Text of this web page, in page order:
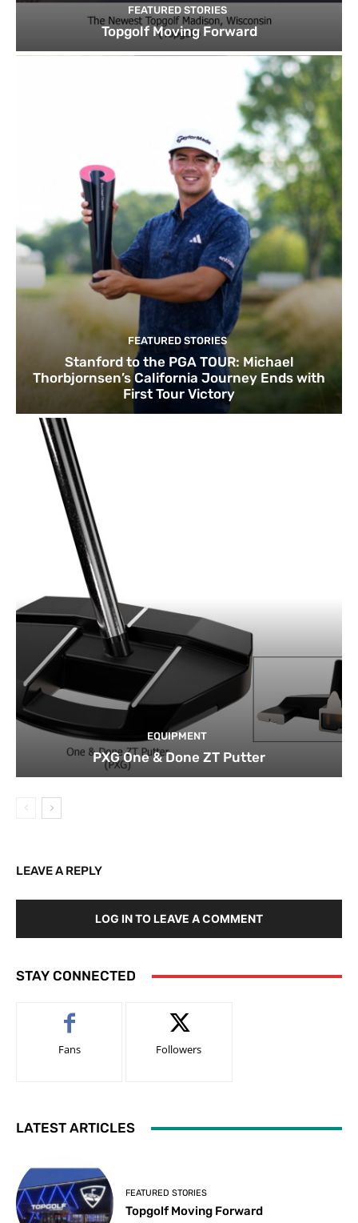
FEATURED STORIES
Topgolf Moving Forward
FEATURED STORIES
Stanford to the PGA TOUR: Michael
Thorbjornsen’s California Journey Ends with
First Tour Victory
EQUIPMENT
PXG One & Done ZT Putter
LEAVE A REPLY
LOG IN TO LEAVE A COMMENT
STAY CONNECTED
Fans Followers
LATEST ARTICLES
FEATURED STORIES
Topgolf Moving Forward